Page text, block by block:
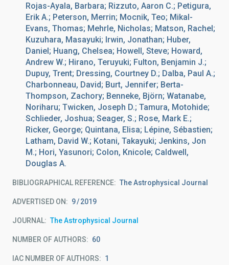
Rojas-Ayala, Barbara; Rizzuto, Aaron C.; Petigura,
Erik A.; Peterson, Merrin; Mocnik, Teo; Mikal-
Evans, Thomas; Mehrle, Nicholas; Matson, Rachel;
Kuzuhara, Masayuki; Irwin, Jonathan; Huber,
Daniel; Huang, Chelsea; Howell, Steve; Howard,
Andrew W.; Hirano, Teruyuki; Fulton, Benjamin J.;
Dupuy, Trent; Dressing, Courtney D.; Dalba, Paul A.;
Charbonneau, David; Burt, Jennifer; Berta-
Thompson, Zachory; Benneke, Björn; Watanabe,
Noriharu; Twicken, Joseph D.; Tamura, Motohide;
Schlieder, Joshua; Seager, S.; Rose, Mark E.;
Ricker, George; Quintana, Elisa; Lépine, Sébastien;
Latham, David W.; Kotani, Takayuki; Jenkins, Jon
M.; Hori, Yasunori; Colon, Knicole; Caldwell,
Douglas A.
BIBLIOGRAPHICAL REFERENCE The Astrophysical Journal
ADVERTISED ON: 9 2019
JOURNAL The Astrophysical Journal
NUMBER OF AUTHORS 60
IAC NUMBER OF AUTHORS 1